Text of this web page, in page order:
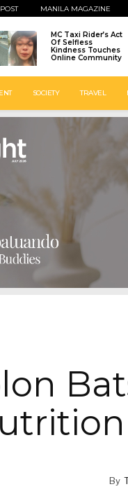
MANILA MAGAZINE
MC Taxi Rider’s Act
Of Selfless
Kindness Touches
Online Community
SOCIETY TRAVEL
By